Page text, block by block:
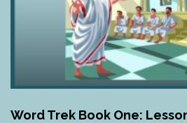
Word Trek Book One: